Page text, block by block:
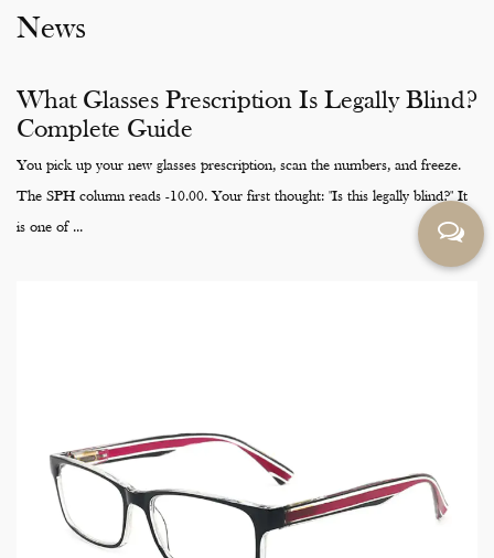
Complete Guide
You pick up your new glasses prescription, scan the numbers, and freeze.
The SPH column reads -10.00. Your first thought: "Is this legally blind?" It
is one of ...